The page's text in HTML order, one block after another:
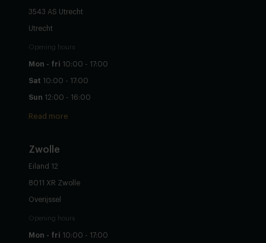
3543 AS Utrecht
Utrecht
Opening hours
Mon - fri 10:00 - 17:00
Sat 10:00 - 17:00
Sun 12:00 - 16:00
Read more
Zwolle
Eiland 12
8011 XR Zwolle
Overijssel
Opening hours
Mon - fri 10:00 - 17:00